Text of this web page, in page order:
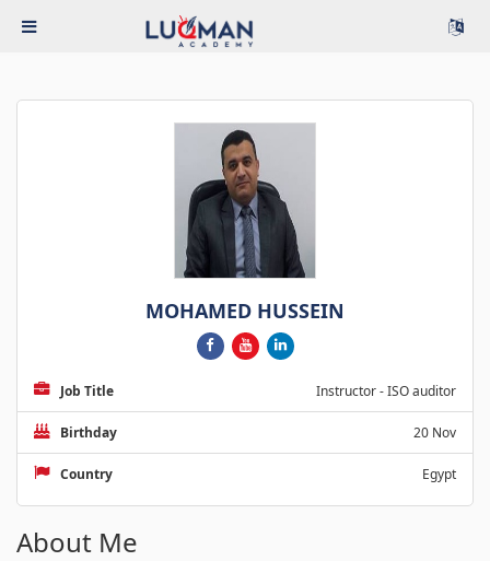
MOHAMED HUSSEIN
Job Title Instructor - ISO auditor
Birthday 20 Nov
Country Egypt
About Me